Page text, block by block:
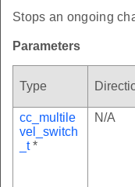
Stops an ongoing
Parameters
Type
cc_multile
vel_switch
_t*
N/A